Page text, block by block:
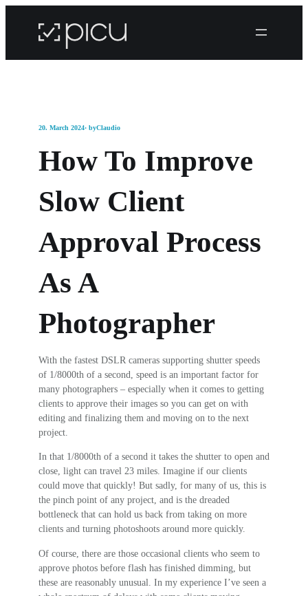
20. March 2024· byClaudio
How To Improve
Slow Client
Approval Process
As A
Photographer
With the fastest DSLR cameras supporting shutter speeds
of 1/8000th of a second, speed is an important factor for
many photographers – especially when it comes to getting
clients to approve their images so you can get on with
editing and finalizing them and moving on to the next
project.
In that 1/8000th of a second it takes the shutter to open and
close, light can travel 23 miles. Imagine if our clients
could move that quickly! But sadly, for many of us, this is
the pinch point of any project, and is the dreaded
bottleneck that can hold us back from taking on more
clients and turning photoshoots around more quickly.
Of course, there are those occasional clients who seem to
approve photos before flash has finished dimming, but
these are reasonably unusual. In my experience I’ve seen a